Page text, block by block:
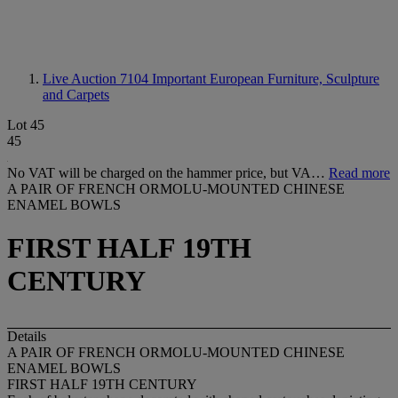
Live Auction 7104 Important European Furniture, Sculpture
and Carpets
Lot 45
45
No VAT will be charged on the hammer price, but VA… Read more
A PAIR OF FRENCH ORMOLU-MOUNTED CHINESE
ENAMEL BOWLS
FIRST HALF 19TH
CENTURY
Details
A PAIR OF FRENCH ORMOLU-MOUNTED CHINESE
ENAMEL BOWLS
FIRST HALF 19TH CENTURY